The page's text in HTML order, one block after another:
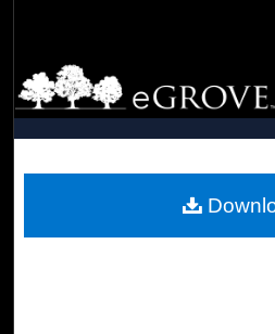
Browse
My
Digital